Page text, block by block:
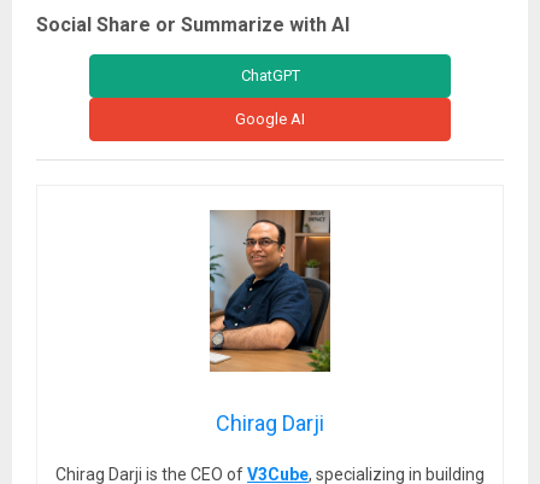
Social Share or Summarize with AI
ChatGPT
Google AI
Chirag Darji
Chirag Darji is the CEO ofV3Cube, specializing in building